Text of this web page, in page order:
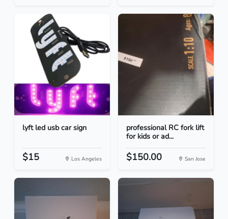
lyft led usb car sign
$15 Los Angeles
professional RC fork lift
for kids or ad...
$150.00 San Jose